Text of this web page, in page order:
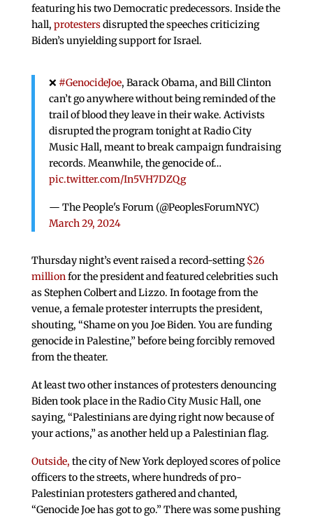
featuring his two Democratic predecessors. Inside the
hall, protestersdisrupted the speeches criticizing
Biden’s unyielding support for Israel.
❌ #GenocideJoe, Barack Obama, and Bill Clinton
can’t go anywhere without being reminded of the
trail of blood they leave in their wake. Activists
disrupted the program tonight at Radio City
Music Hall, meant to break campaign fundraising
records. Meanwhile, the genocide of…
pic.twitter.com/In5VH7DZQg
— The People's Forum (@PeoplesForumNYC)
March 29, 2024
Thursday night’s event raised a record-setting$26
millionfor the president and featured celebrities such
as Stephen Colbert and Lizzo. In footage from the
venue, a female protester interrupts the president,
shouting, “Shame on you Joe Biden. You are funding
genocide in Palestine,” before being forcibly removed
from the theater.
At least two other instances of protesters denouncing
Biden took place in the Radio City Music Hall, one
saying, “Palestinians are dying right now because of
your actions,” as another held up a Palestinian flag.
Outside, the city of New York deployed scores of police
officers to the streets, where hundreds of pro-
Palestinian protesters gathered and chanted,
“Genocide Joe has got to go.” There was some pushing